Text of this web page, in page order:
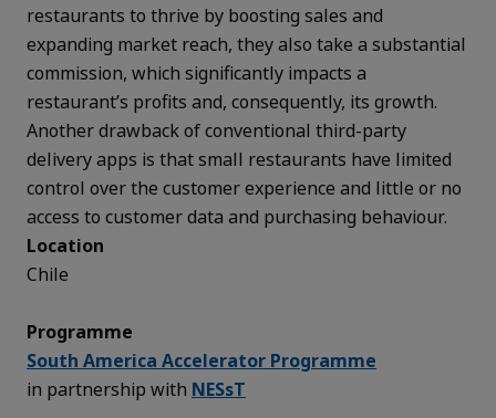
restaurants to thrive by boosting sales and
expanding market reach, they also take a substantial
commission, which significantly impacts a
restaurant’s profits and, consequently, its growth.
Another drawback of conventional third-party
delivery apps is that small restaurants have limited
control over the customer experience and little or no
access to customer data and purchasing behaviour.
Location
Chile
Programme
South America Accelerator Programme
in partnership with NESsT